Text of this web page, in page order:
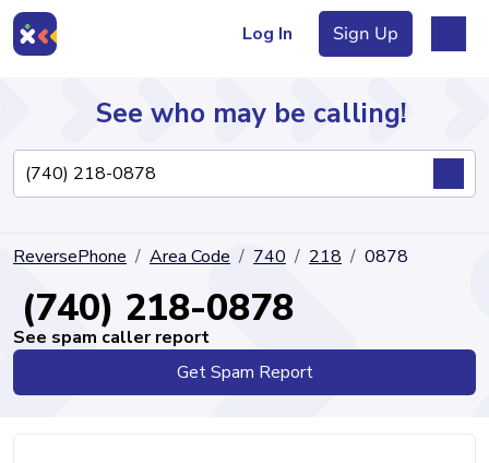
Log In Sign Up
Directory
See who may be calling!
ReversePhone Area Code 740 218 0878
(740) 218-0878
See spam caller report
Get Spam Report